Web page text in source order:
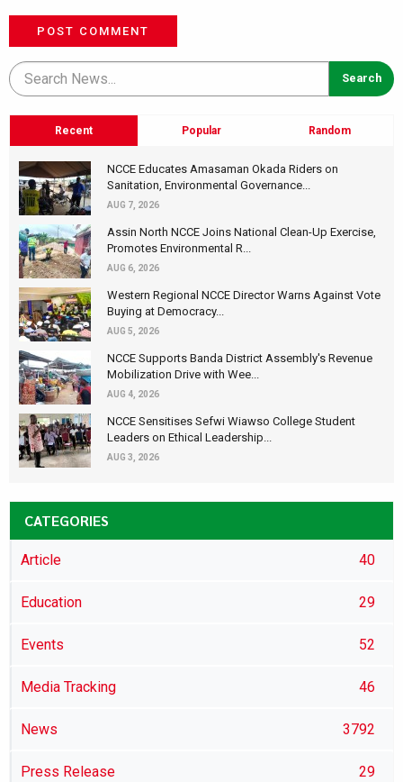
POST COMMENT
Recent Popular Random
NCCE Educates Amasaman Okada Riders on
Sanitation, Environmental Governance...
AUG 7, 2026
Assin North NCCE Joins National Clean-Up Exercise,
Promotes Environmental R...
AUG 6, 2026
Western Regional NCCE Director Warns Against Vote
Buying at Democracy...
AUG 5, 2026
NCCE Supports Banda District Assembly's Revenue
Mobilization Drive with Wee...
AUG 4, 2026
NCCE Sensitises Sefwi Wiawso College Student
Leaders on Ethical Leadership...
AUG 3, 2026
CATEGORIES
Article 40
Education 29
Events 52
Media Tracking 46
News 3792
Press Release 29